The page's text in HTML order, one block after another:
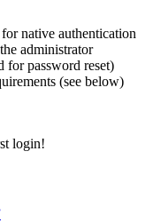
for native authentication
administrator
for password reset)
(see below)
login!